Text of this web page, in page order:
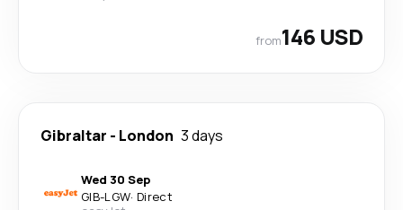
from146 USD
Gibraltar - London 3 days
Wed 30 Sep
GIB-LGW· Direct